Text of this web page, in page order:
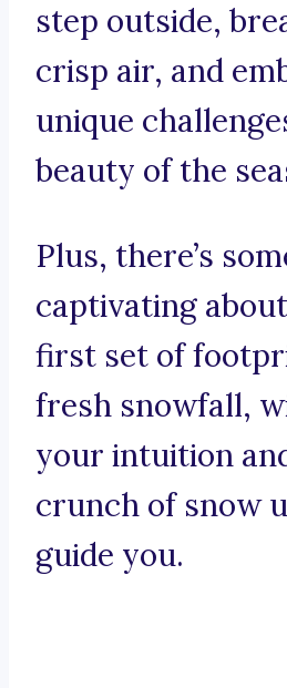
step outside,
crisp air, and
unique
beauty of the
Plus, there’s
captivating
first set of
fresh snowfall,
your intuition
crunch of snow
guide you.